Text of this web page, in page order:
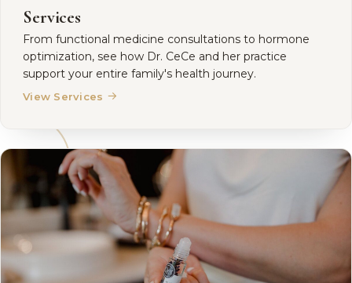
Services
From functional medicine consultations to hormone
optimization, see how Dr. CeCe and her practice
support your entire family's health journey.
View Services →